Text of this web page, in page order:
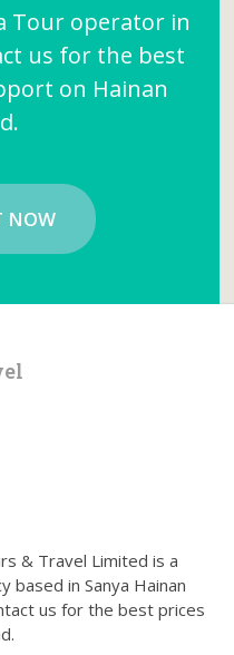
Tour operator in
us for the best
on Hainan
NOW
& Travel Limited is a
based in Sanya Hainan
us for the best prices